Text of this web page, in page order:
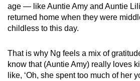
age — like Auntie Amy and Auntie
returned home when they were
childless to this day.
That is why Ng feels a mix of
know that (Auntie Amy) really loves
like, ‘Oh, she spent too much of her